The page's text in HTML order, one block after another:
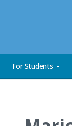
For Students